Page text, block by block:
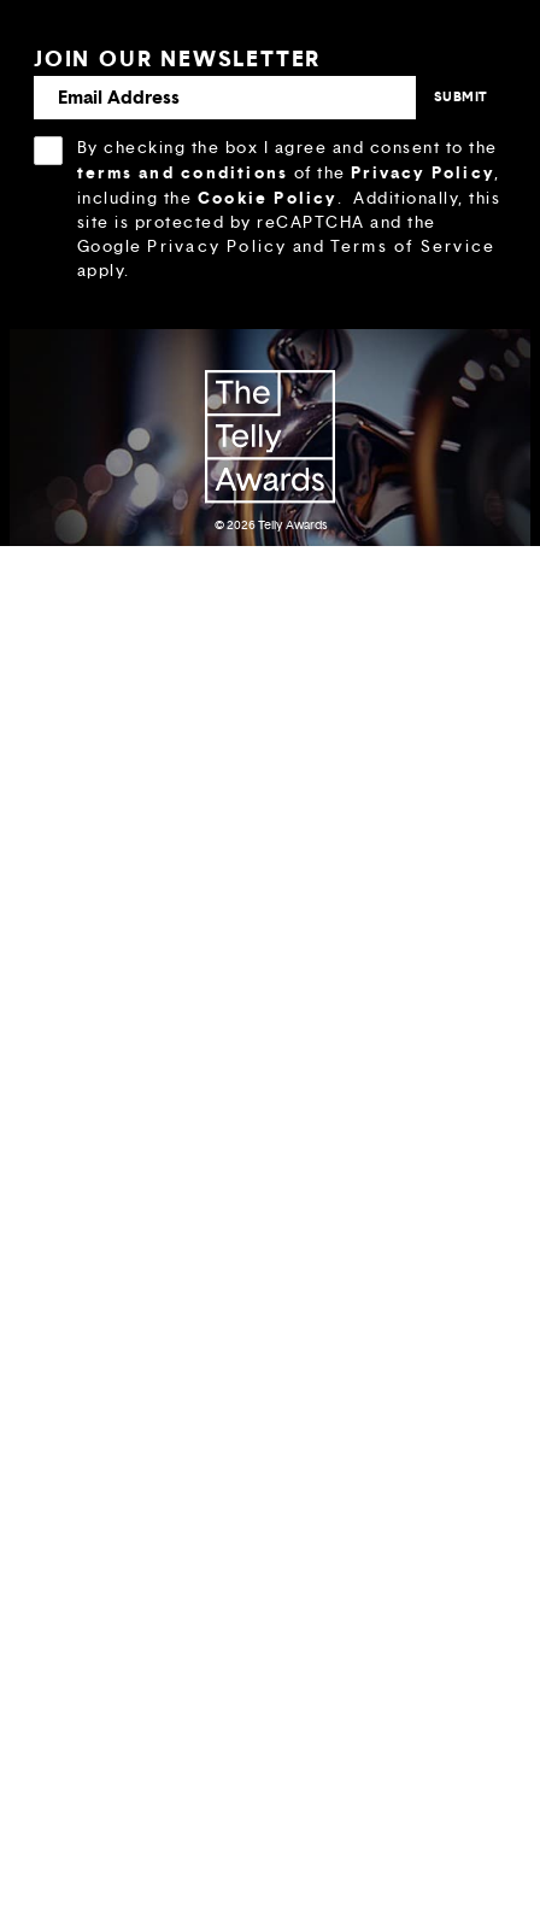
JOIN OUR NEWSLETTER
By checking the box I agree and consent to the
terms and conditions of thePrivacy Policy,
including the Cookie Policy. Additionally, this
site is protected by reCAPTCHA and the
Google Privacy Policy and Terms of Service
apply.
© 2026Telly Awards